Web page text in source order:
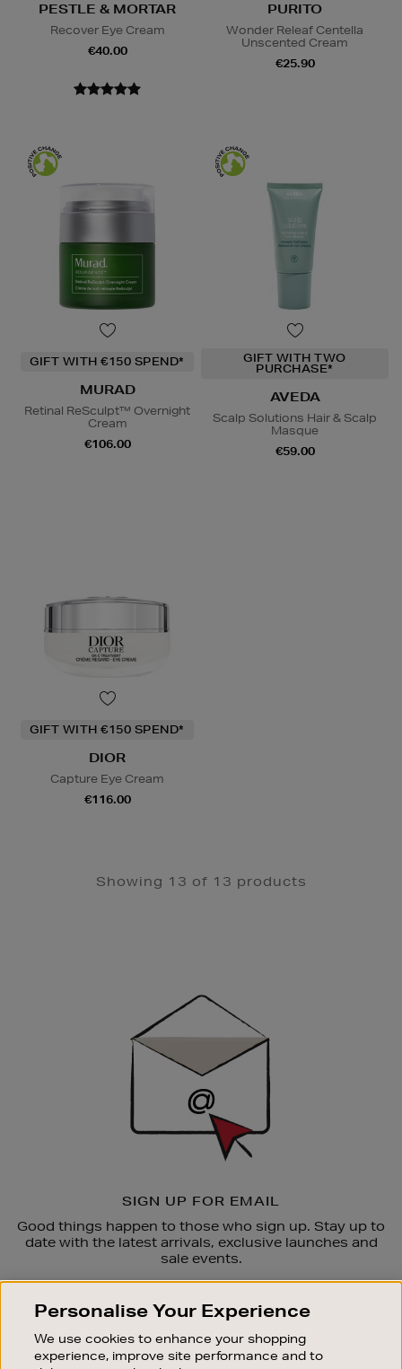
PESTLE & MORTAR
Recover Eye Cream
€40.00
PURITO
Wonder Releaf Centella
Unscented Cream
€25.90
GIFT WITH €150 SPEND*
MURAD
Retinal ReSculpt™ Overnight
Cream
€106.00
GIFT WITH TWO
PURCHASE*
AVEDA
Scalp Solutions Hair & Scalp
Masque
€59.00
GIFT WITH €150 SPEND*
DIOR
Capture Eye Cream
€116.00
Showing 13 of 13 products
SIGN UP FOR EMAIL
Good things happen to those who sign up. Stay up to
date with the latest arrivals, exclusive launches and
sale events.
OUR STORES
Personalise Your Experience
We use cookies to enhance your shopping
experience, improve site performance and to